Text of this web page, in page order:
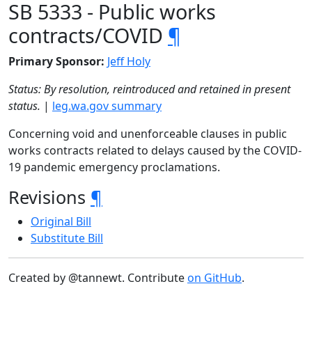
SB 5333 - Public works
contracts/COVID ¶
Primary Sponsor: Jeff Holy
Status: By resolution, reintroduced and retained in present
status. | leg.wa.gov summary
Concerning void and unenforceable clauses in public
works contracts related to delays caused by the COVID-
19 pandemic emergency proclamations.
Revisions ¶
Original Bill
Substitute Bill
Created by @tannewt. Contributeon GitHub.